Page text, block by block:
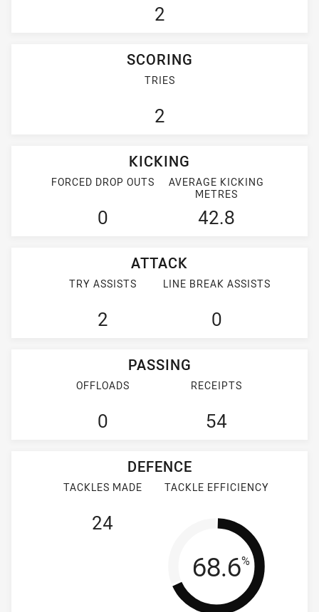
2
SCORING
TRIES
2
KICKING
FORCED DROP OUTS
0
AVERAGE KICKING
METRES
42.8
ATTACK
TRY ASSISTS
2
LINE BREAK ASSISTS
0
PASSING
OFFLOADS
0
RECEIPTS
54
DEFENCE
TACKLES MADE
24
TACKLE EFFICIENCY
Tackle
68.6%